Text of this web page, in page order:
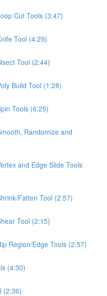
Cut Tools (3:47)
Tool (4:29)
Tool (2:44)
Build Tool (1:28)
Tools (6:25)
Randomize and
and Edge Slide Tools
Fatten Tool (2:57)
Tool (2:15)
Region/Edge Tools (2:57)
(4:30)
(2:36)